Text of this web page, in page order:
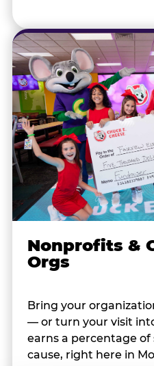
Nonprofits &
Orgs
Bring your
— or turn your visit
earns a percentage of
cause, right here in